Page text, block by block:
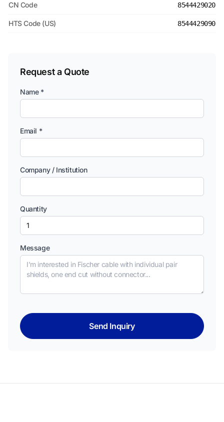
CN Code 8544429020
HTS Code (US) 8544429090
Request a Quote
Name *
Email *
Company / Institution
Quantity
Message
Send Inquiry